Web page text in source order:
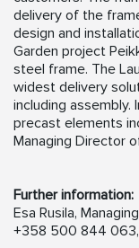
delivery of the
design and
Garden project
steel frame. The
widest delivery
including assembly.
precast elements
Managing Director
Further information:
Esa Rusila,
+358 500 844 063,